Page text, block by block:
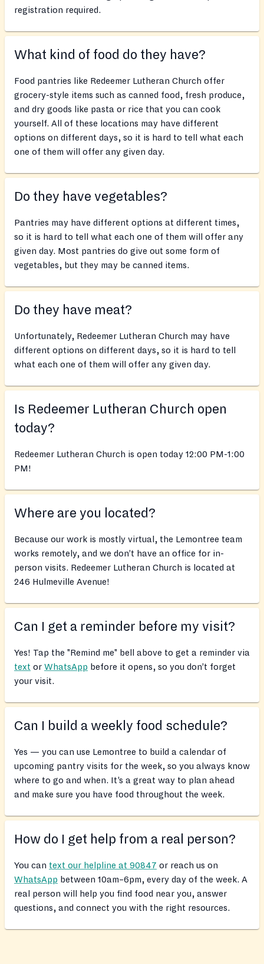
registration required.
What kind of food do they have?
Food pantries like Redeemer Lutheran Church offer
grocery-style items such as canned food, fresh produce,
and dry goods like pasta or rice that you can cook
yourself. All of these locations may have different
options on different days, so it is hard to tell what each
one of them will offer any given day.
Do they have vegetables?
Pantries may have different options at different times,
so it is hard to tell what each one of them will offer any
given day. Most pantries do give out some form of
vegetables, but they may be canned items.
Do they have meat?
Unfortunately, Redeemer Lutheran Church may have
different options on different days, so it is hard to tell
what each one of them will offer any given day.
Is Redeemer Lutheran Church open
today?
Redeemer Lutheran Church is open today 12:00 PM-1:00
PM!
Where are you located?
Because our work is mostly virtual, the Lemontree team
works remotely, and we don’t have an office for in-
person visits. Redeemer Lutheran Church is located at
246 Hulmeville Avenue!
Can I get a reminder before my visit?
Yes! Tap the "Remind me" bell above to get a reminder via
text or WhatsApp before it opens, so you don’t forget
your visit.
Can I build a weekly food schedule?
Yes — you can use Lemontree to build a calendar of
upcoming pantry visits for the week, so you always know
where to go and when. It’s a great way to plan ahead
and make sure you have food throughout the week.
How do I get help from a real person?
You can text our helpline at 90847 or reach us on
WhatsApp between 10am–6pm, every day of the week. A
real person will help you find food near you, answer
questions, and connect you with the right resources.